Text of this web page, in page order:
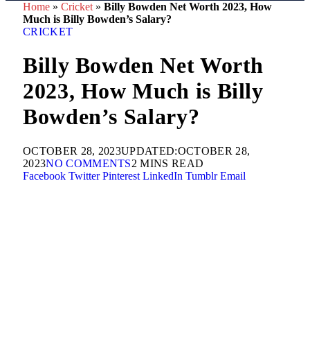
Home » Cricket » Billy Bowden Net Worth 2023, How
Much is Billy Bowden’s Salary?
CRICKET
Billy Bowden Net Worth
2023, How Much is Billy
Bowden’s Salary?
OCTOBER 28, 2023UPDATED:OCTOBER 28,
2023NO COMMENTS2 MINS READ
Facebook Twitter Pinterest LinkedIn Tumblr Email